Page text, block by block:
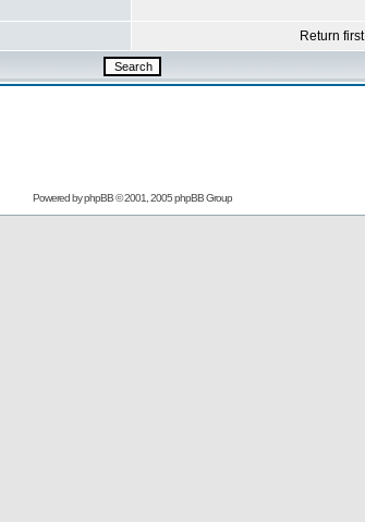
Return first
Powered byphpBB© 2001, 2005 phpBB Group